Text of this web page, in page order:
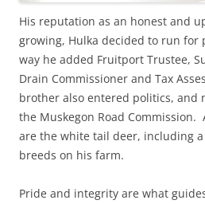
His reputation as an honest and
growing, Hulka decided to run
way he added Fruitport Trustee,
Drain Commissioner and Tax
brother also entered politics, and
the Muskegon Road
are the white tail deer, including
breeds on his farm.
Pride and integrity are what